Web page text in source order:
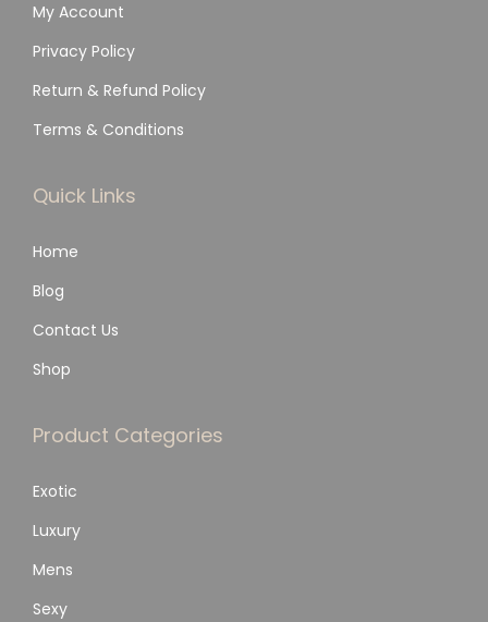
My Account
Privacy Policy
Return & Refund Policy
Terms & Conditions
Quick Links
Home
Blog
Contact Us
Shop
Product Categories
Exotic
Luxury
Mens
Sexy